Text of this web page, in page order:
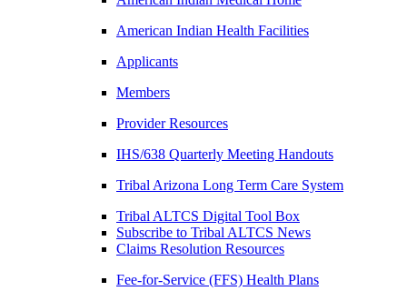
American Indian Health Facilities
Applicants
Members
Provider Resources
IHS/638 Quarterly Meeting Handouts
Tribal Arizona Long Term Care System
Tribal ALTCS Digital Tool Box
Subscribe to Tribal ALTCS News
Claims Resolution Resources
Fee-for-Service (FFS) Health Plans